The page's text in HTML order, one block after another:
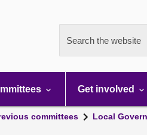
Search the website
Get involved
committees
Local